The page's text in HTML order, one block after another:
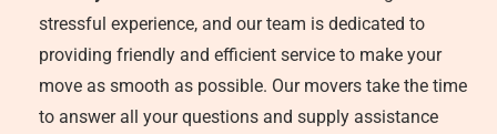
stressful experience, and our team is dedicated to
providing friendly and efficient service to make your
move as smooth as possible. Our movers take the time
to answer all your questions and supply assistance